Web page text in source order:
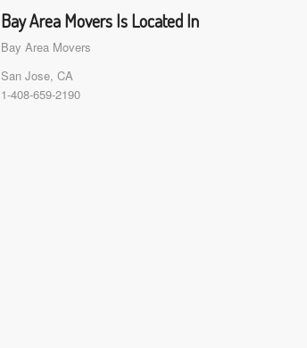
Bay Area Movers Is Located In
Bay Area Movers
San Jose, CA
1-408-659-2190